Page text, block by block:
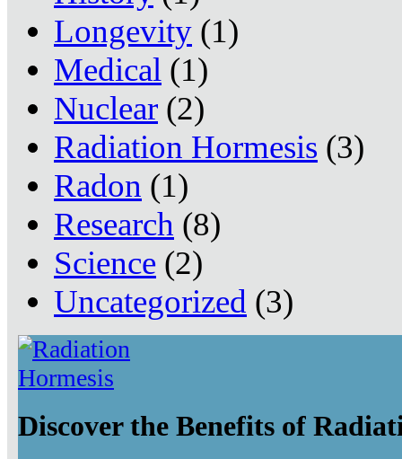
Longevity (1)
Medical (1)
Nuclear (2)
Radiation Hormesis (3)
Radon (1)
Research (8)
Science (2)
Uncategorized (3)
Discover the Benefits of